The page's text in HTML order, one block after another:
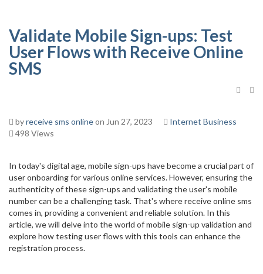
Validate Mobile Sign-ups: Test
User Flows with Receive Online
SMS
byreceive sms onlineon Jun 27, 2023
Internet Business
498 Views
In today's digital age, mobile sign-ups have become a crucial part of
user onboarding for various online services. However, ensuring the
authenticity of these sign-ups and validating the user's mobile
number can be a challenging task. That's where receive online sms
comes in, providing a convenient and reliable solution. In this
article, we will delve into the world of mobile sign-up validation and
explore how testing user flows with this tools can enhance the
registration process.